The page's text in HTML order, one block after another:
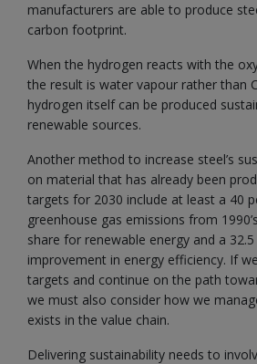
manufacturers are able to produce
carbon footprint.
When the hydrogen reacts with the
the result is water vapour rather than
hydrogen itself can be produced
renewable sources.
Another method to increase steel’s
on material that has already been
targets for 2030 include at least a 40
greenhouse gas emissions from
share for renewable energy and a
improvement in energy efficiency. If
targets and continue on the path
we must also consider how we
exists in the value chain.
Delivering sustainability needs to